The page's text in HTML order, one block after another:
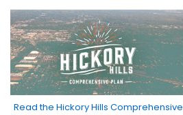
Read the Hickory Hills Comprehensive